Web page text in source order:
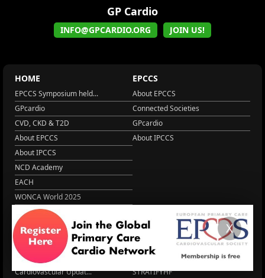
GP Cardio
INFO@GPCARDIO.ORG JOIN US!
HOME
EPCCS Symposium held...
GPcardio
CVD, CKD & T2D
About EPCCS
About IPCCS
NCD Academy
EACH
WONCA World 2025
More Home
EPCCS
About EPCCS
Connected Societies
GPcardio
About IPCCS
EPCCS SUMMIT
Lipid Management in ...
Cardio Renal Update
Cardiovascular Updat...
RESOURCES
Practice Guidance
Meeting reports
STRATIFYHF
X